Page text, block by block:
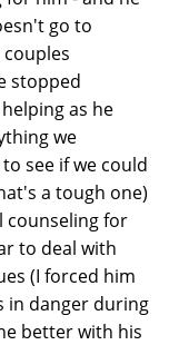
go to
stopped
as he
we
see if we could
a tough one)
counseling for
to deal with
(I forced him
in danger during
better with his